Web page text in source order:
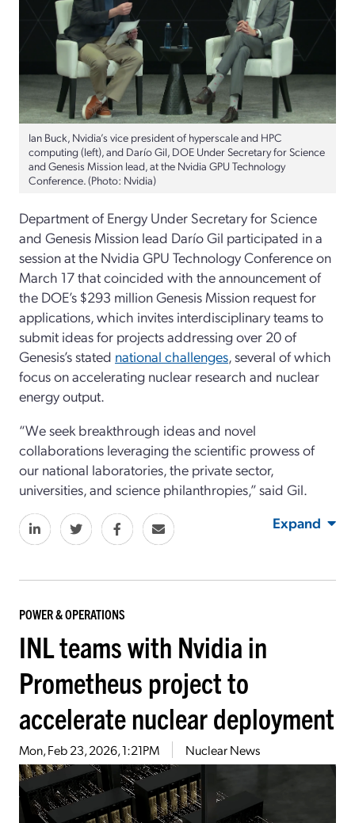
Ian Buck, Nvidia’s vice president of hyperscale and HPC
computing (left), and Darío Gil, DOE Under Secretary for Science
and Genesis Mission lead, at the Nvidia GPU Technology
Conference. (Photo: Nvidia)
Department of Energy Under Secretary for Science
and Genesis Mission lead Darío Gil participated in a
session atthe Nvidia GPU TechnologyConferenceon
March 17that coincided with the announcement of
the DOE’s $293 millionGenesis Mission request for
applications, which invites interdisciplinary teams to
submit ideas for projects addressingover 20 of
Genesis’sstated national challenges,several of which
focus onaccelerating nuclear research and nuclear
energy output.
“We seek breakthrough ideas and novel
collaborations leveraging the scientific prowess of
our national laboratories, the private sector,
universities, and science philanthropies,”said Gil.
Expand
POWER & OPERATIONS
INL teams with Nvidia in
Prometheus project to
accelerate nuclear deployment
Mon, Feb 23, 2026, 1:21PM Nuclear News